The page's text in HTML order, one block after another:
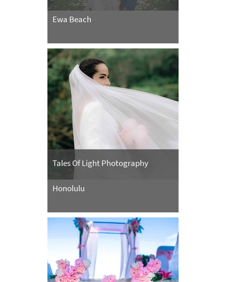
Ewa Beach
Tales Of Light Photography
Honolulu